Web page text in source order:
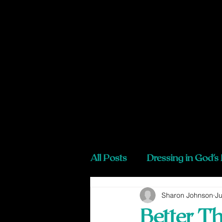
All Posts Dressing in God's
Better
Sharon Johnson